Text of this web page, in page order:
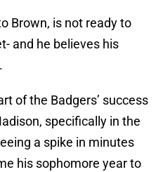
Brown, is not ready to
and he believes his
of the Badgers’ success
specifically in the
a spike in minutes
his sophomore year to